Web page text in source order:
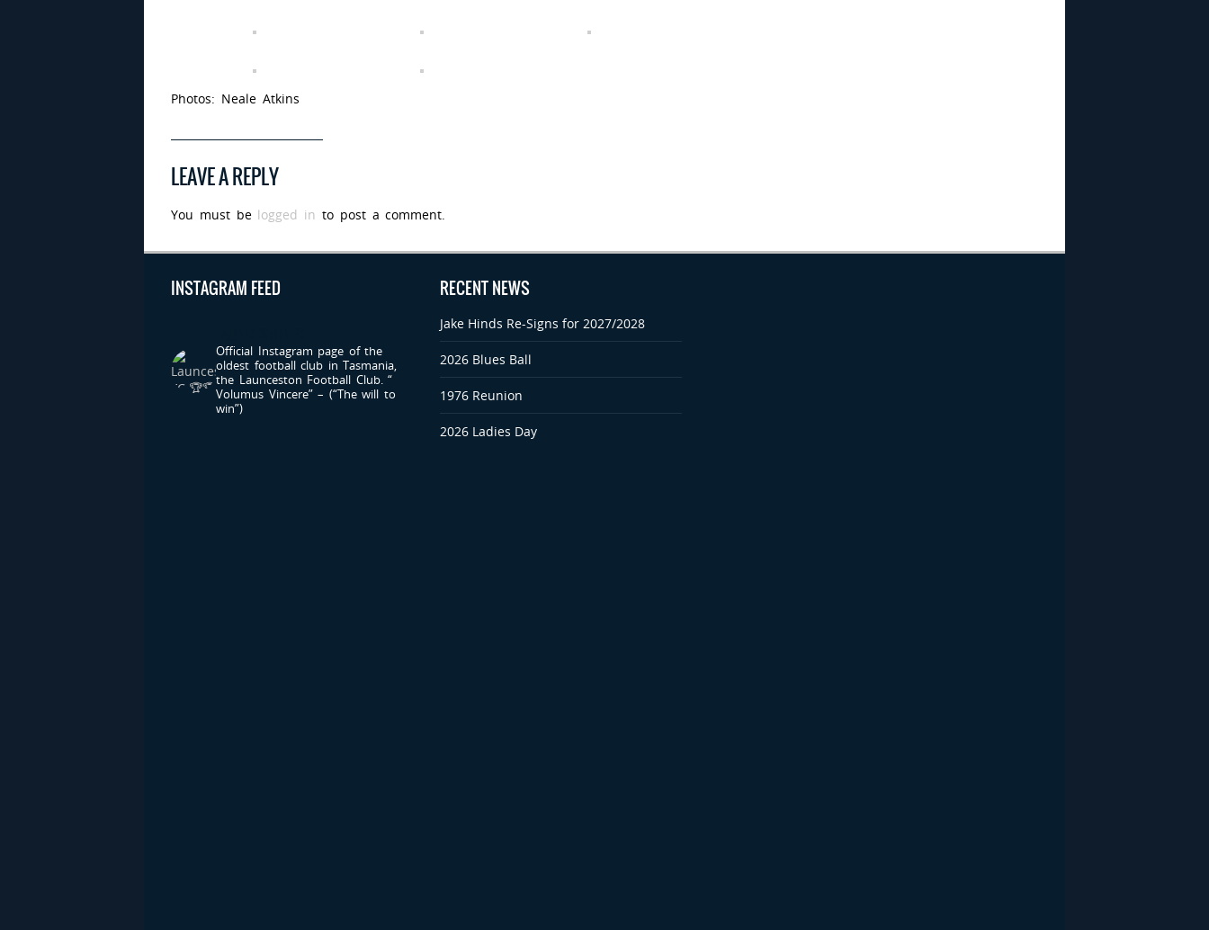
Photos: Neale Atkins
LEAVE A REPLY
You must be logged in to post a comment.
INSTAGRAM FEED
Official Instagram page of the
oldest football club in Tasmania,
the Launceston Football Club.“
Volumus Vincere” – (“The will to
win”)
RECENT NEWS
Jake Hinds Re-Signs for 2027/2028
2026 Blues Ball
1976 Reunion
2026 Ladies Day